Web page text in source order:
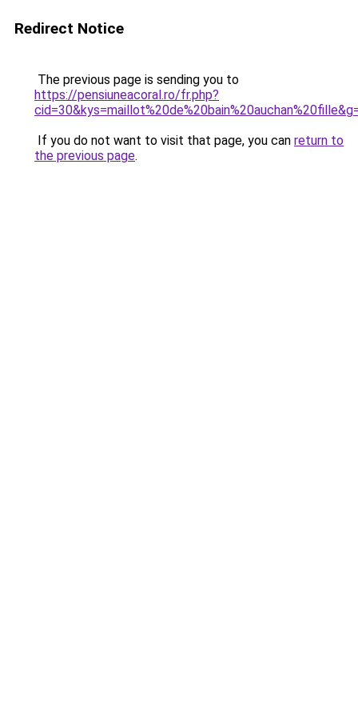
Redirect Notice
The previous page is sending you to
https://pensiuneacoral.ro/fr.php?
If you do not want to visit that page, you can return to
the previous page.